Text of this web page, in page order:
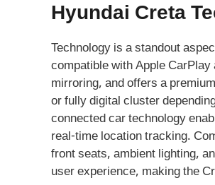
Hyundai Creta
Technology is a standout
compatible with Apple
mirroring, and offers a
or fully digital cluster
connected car technology
real-time location tracking.
front seats, ambient lighting,
user experience, making the